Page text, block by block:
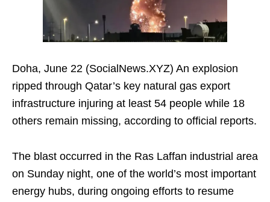
Doha, June 22 (SocialNews.XYZ) An explosion
ripped through Qatar’s key natural gas export
infrastructure injuring at least 54 people while 18
others remain missing, according to official reports.
The blast occurred in the Ras Laffan industrial area
on Sunday night, one of the world’s most important
energy hubs, during ongoing efforts to resume